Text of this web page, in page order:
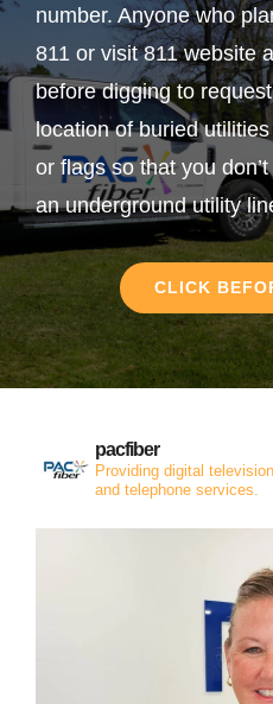
number. Anyone who
811 or visit 811 website
before digging to
location of buried
or flags so that you
an underground utility
CLICK
pacfiber
Providing digital
and telephone services.